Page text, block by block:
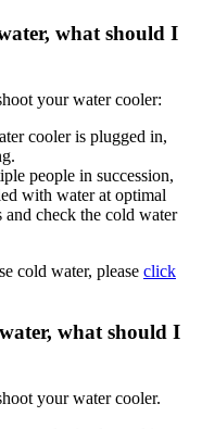
what should I
your water cooler:
cooler is plugged in,
people in succession,
with water at optimal
and check the cold water
cold water, please click
what should I
your water cooler.